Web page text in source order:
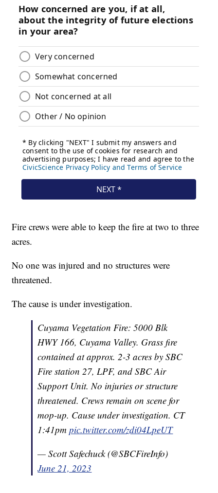
Fire crews were able to keep the fire at two to three
acres.
No one was injured and no structures were
threatened.
The cause is under investigation.
Cuyama Vegetation Fire: 5000 Blk
HWY 166, Cuyama Valley. Grass fire
contained at approx. 2-3 acres by SBC
Fire station 27, LPF, and SBC Air
Support Unit. No injuries or structure
threatened. Crews remain on scene for
mop-up. Cause under investigation. CT
1:41pmpic.twitter.com/zdi04LpeUT
— Scott Safechuck (@SBCFireInfo)
June 21, 2023